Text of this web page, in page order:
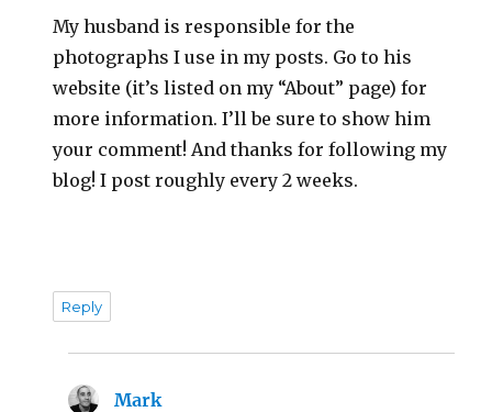
My husband is responsible for the
photographs I use in my posts. Go to his
website (it’s listed on my “About” page) for
more information. I’ll be sure to show him
your comment! And thanks for following my
blog! I post roughly every 2 weeks.
Reply
Mark